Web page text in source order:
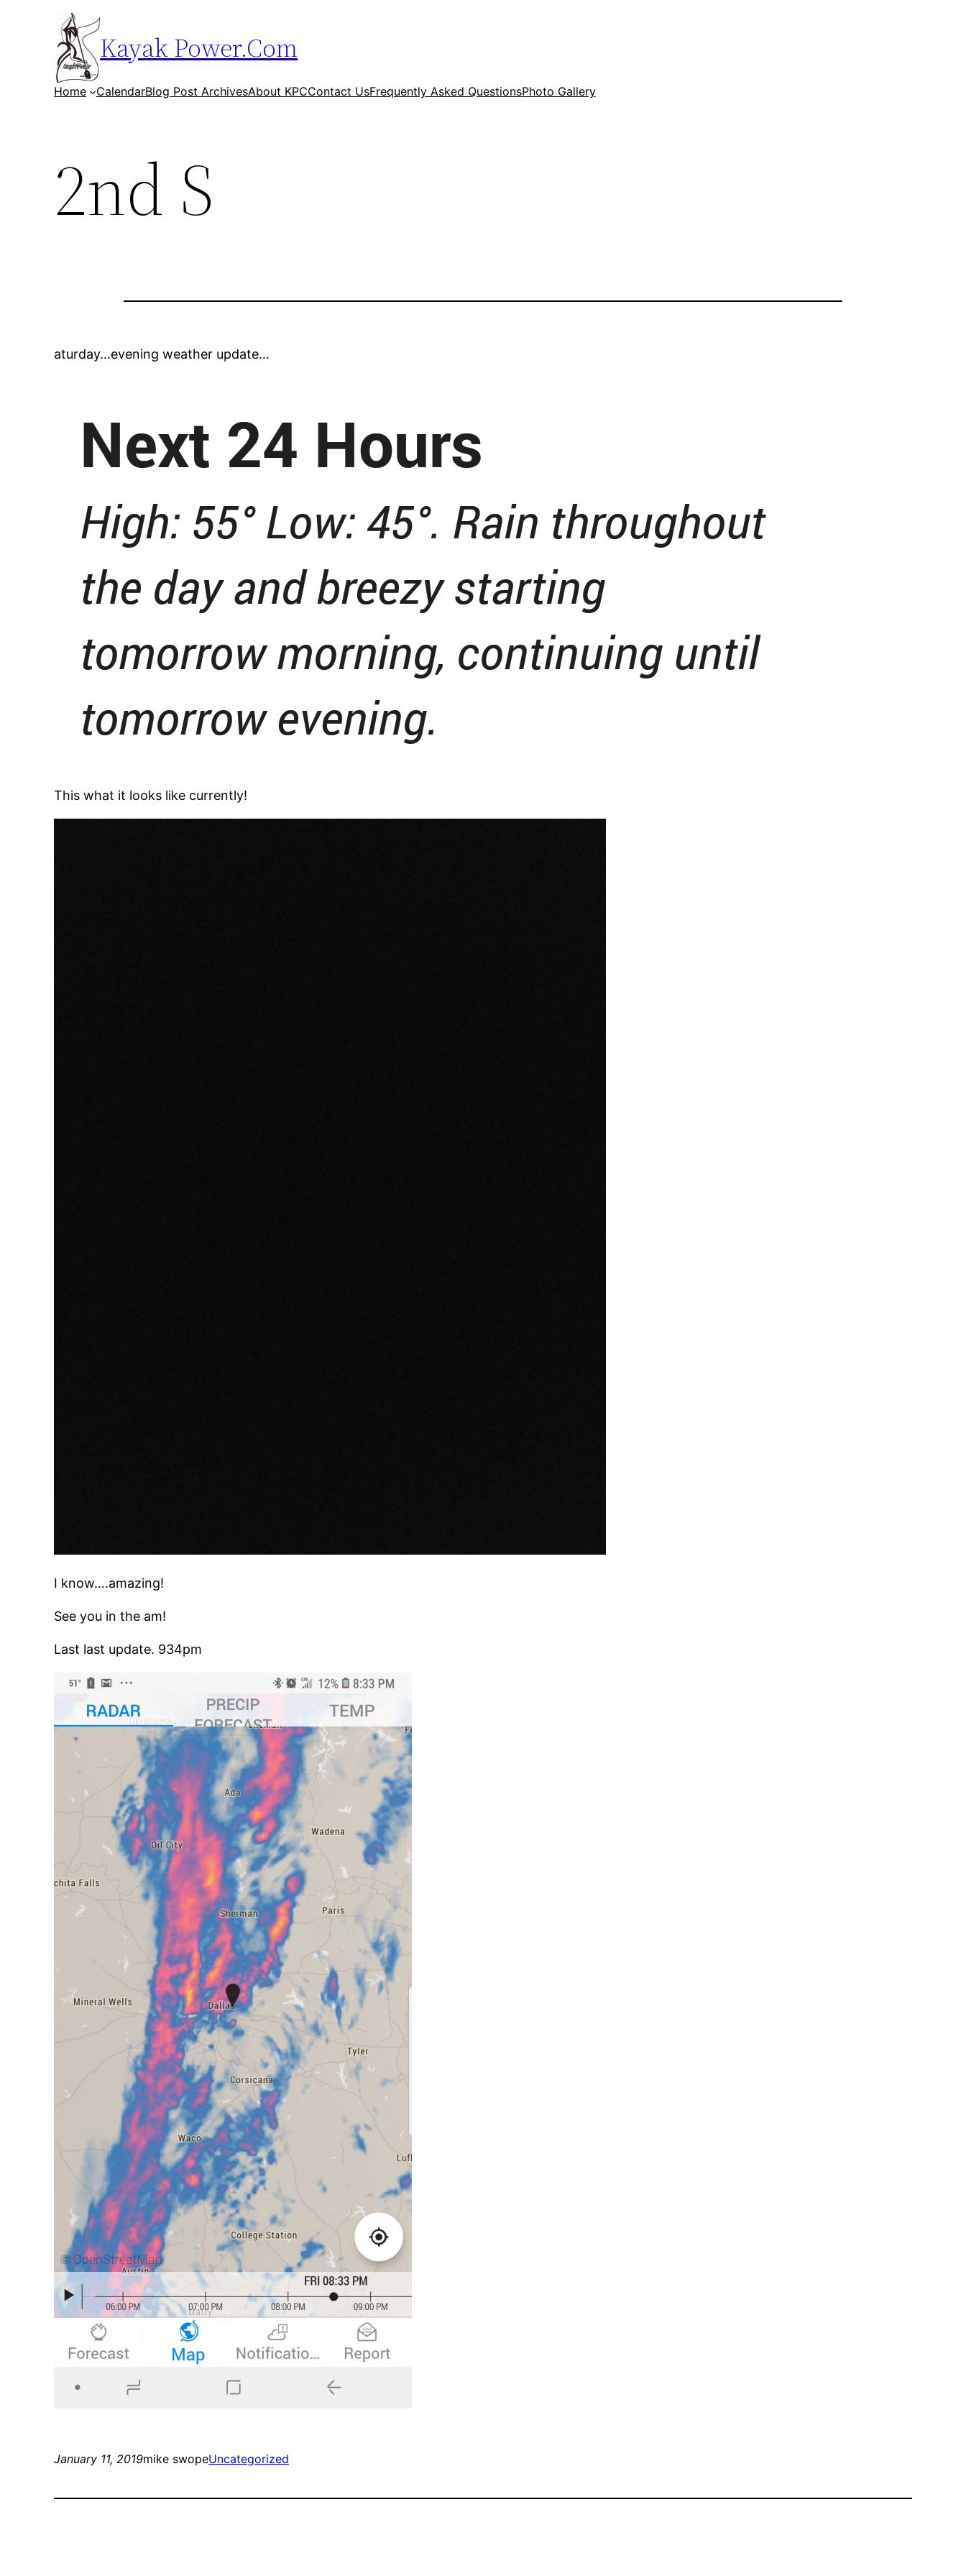
Kayak Power.Com
Home CalendarBlog Post ArchivesAbout KPCContact UsFrequently Asked QuestionsPhoto Gallery
2nd S
aturday…evening weather update…
This what it looks like currently!
I know….amazing!
See you in the am!
Last last update. 934pm
January 11, 2019mike swopeUncategorized